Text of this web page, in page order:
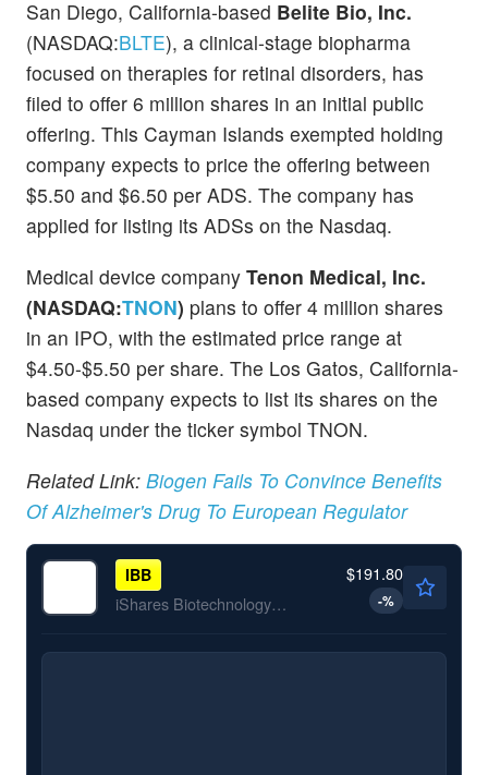
San Diego, California-based Belite Bio, Inc.
(NASDAQ:BLTE), a clinical-stage biopharma
focused on therapies for retinal disorders, has
filed to offer 6 million shares in an initial public
offering. This Cayman Islands exempted holding
company expects to price the offering between
$5.50 and $6.50 per ADS. The company has
applied for listing its ADSs on the Nasdaq.
Medical device company Tenon Medical, Inc.
(NASDAQ:TNON) plans to offer 4 million shares
in an IPO, with the estimated price range at
$4.50-$5.50 per share. The Los Gatos, California-
based company expects to list its shares on the
Nasdaq under the ticker symbol TNON.
Related Link: Biogen Fails To Convince Benefits
Of Alzheimer's Drug To European Regulator
IBB
iShares Biotechnology ETF
$191.80
-%